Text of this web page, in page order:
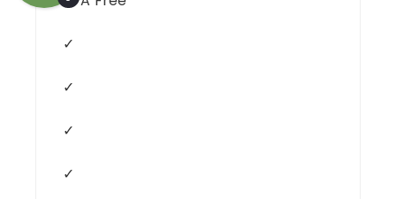
✓
✓
✓
✓